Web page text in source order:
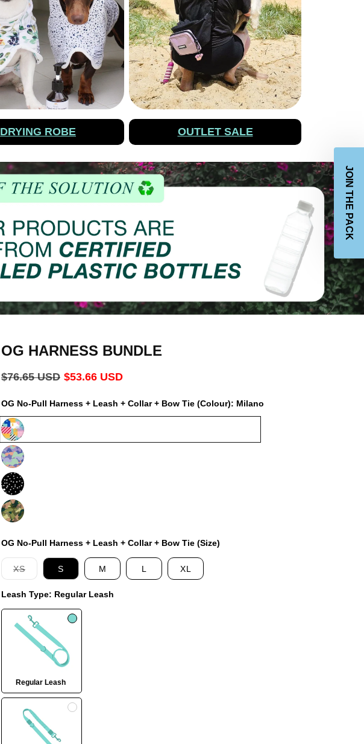
DRYING ROBE OUTLET SALE
OG HARNESS BUNDLE
Regular
$76.65 USD Sale
$53.66 USD
OG No-Pull Harness + Leash + Collar + Bow Tie (Colour): Milano
Milano
Luna
Jackson
Duty
OG No-Pull Harness + Leash + Collar + Bow Tie (Size)
XSVariant
sold
or
unavailable
S M L XL
Leash Type: Regular Leash
Regular Leash
JOIN THE PACK